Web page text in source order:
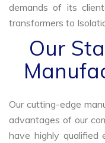
demands of its
transformers to
Our
Our cutting-edge
advantages of our
have highly qualified